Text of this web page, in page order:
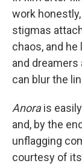
work
stigmas
chaos, and
and
can blur the
Anorais
and, by the
unflagging
courtesy of